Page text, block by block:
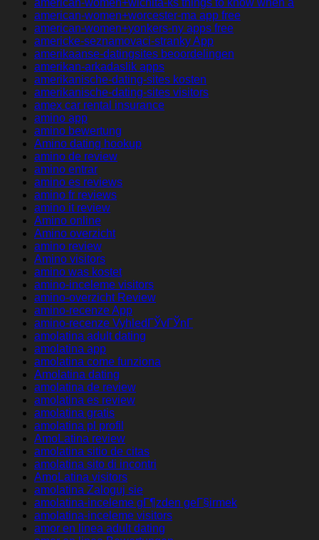
american-women+wichita-ks things to know when a
american-women+worcester-ma app free
american-women+yonkers-ny apps free
americke-seznamovaci-stranky App
amerikaanse-datingsites beoordelingen
amerikan-arkadaslik apps
amerikanische-dating-sites kosten
amerikanische-dating-sites visitors
amex car rental insurance
amino app
amino bewertung
Amino dating hookup
amino de review
amino entrar
amino es reviews
amino fr reviews
amino it review
Amino online
Amino overzicht
amino review
Amino visitors
amino was kostet
amino-inceleme visitors
amino-overzicht Review
amino-recenze App
amino-recenze VyhledГЎvГЎnГ­
amolatina adult dating
amolatina app
amolatina come funziona
Amolatina dating
amolatina de review
amolatina es review
amolatina gratis
amolatina pl profil
AmoLatina review
amolatina sitio de citas
amolatina sito di incontri
AmoLatina visitors
amolatina Zaloguj sie
amolatina-inceleme gГ¶zden geГ§irmek
amolatina-inceleme visitors
amor en linea adult dating